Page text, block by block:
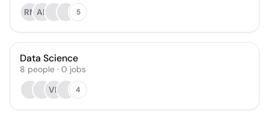
RM AP 5
Data Science
8 people · 0 jobs
VB
4